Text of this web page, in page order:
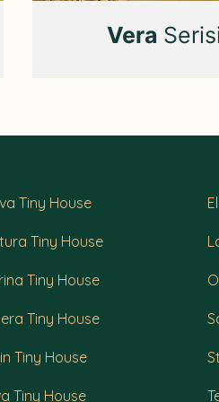
Vera
Tiny House
Tiny House
Tiny House
Tiny House
Tiny House
Tiny House